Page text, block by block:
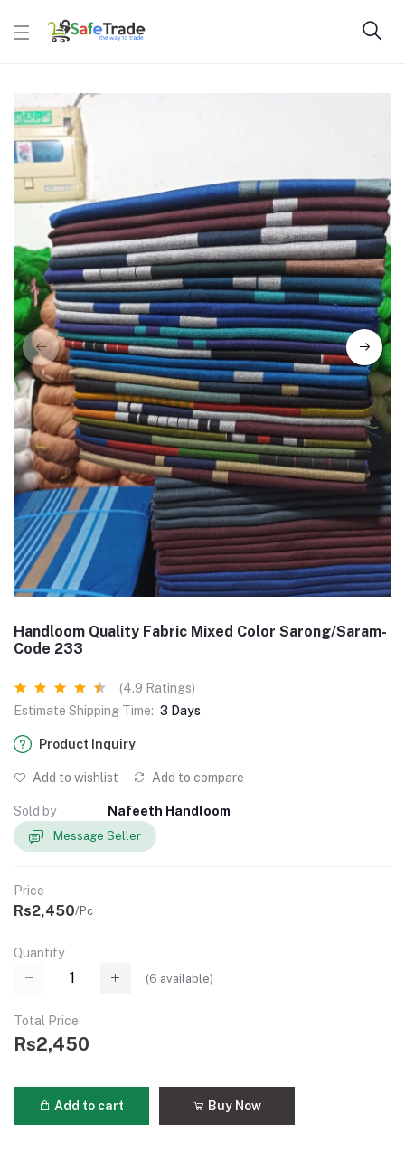
Handloom Quality Fabric Mixed Color Sarong/Saram-
Code 233
(4.9 Ratings)
Estimate Shipping Time: 3 Days
Product Inquiry
Add to wishlist Add to compare
Sold by Nafeeth Handloom
Message Seller
Price
Rs2,450/Pc
Quantity
(6 available)
Total Price
Rs2,450
Add to cart Buy Now